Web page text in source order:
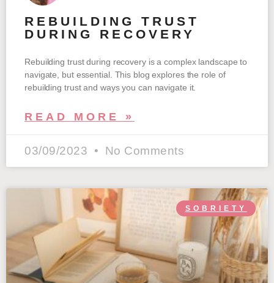
REBUILDING TRUST
DURING RECOVERY
Rebuilding trust during recovery is a complex landscape to
navigate, but essential. This blog explores the role of
rebuilding trust and ways you can navigate it.
READ MORE »
03/09/2023 No Comments
SOBRIETY